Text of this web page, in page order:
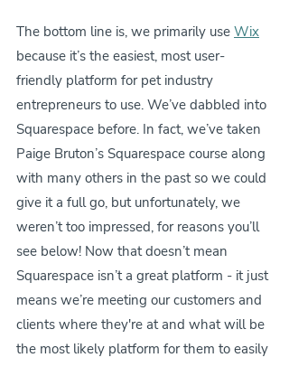
The bottom line is, we primarily use Wix
because it’s the easiest, most user-
friendly platform for pet industry
entrepreneurs to use. We’ve dabbled into
Squarespace before. In fact, we’ve taken
Paige Bruton’s Squarespace course along
with many others in the past so we could
give it a full go, but unfortunately, we
weren’t too impressed, for reasons you’ll
see below! Now that doesn’t mean
Squarespace isn’t a great platform - it just
means we’re meeting our customers and
clients where they're at and what will be
the most likely platform for them to easily